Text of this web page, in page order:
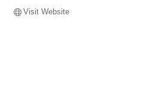
Visit Website